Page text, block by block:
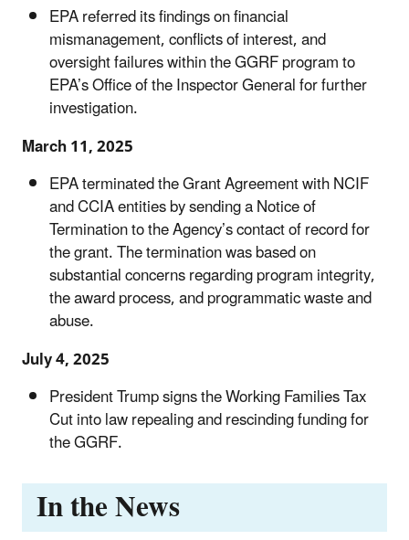
EPA referred its findings on financial
mismanagement, conflicts of interest, and
oversight failures within the GGRF program to
EPA’s Office of the Inspector General for further
investigation.
March 11, 2025
EPA terminated the Grant Agreement with NCIF
and CCIA entities by sending a Notice of
Termination to the Agency’s contact of record for
the grant. The termination was based on
substantial concerns regarding program integrity,
the award process, and programmatic waste and
abuse.
July 4, 2025
President Trump signs the Working Families Tax
Cut into law repealing and rescinding funding for
the GGRF.
In the News